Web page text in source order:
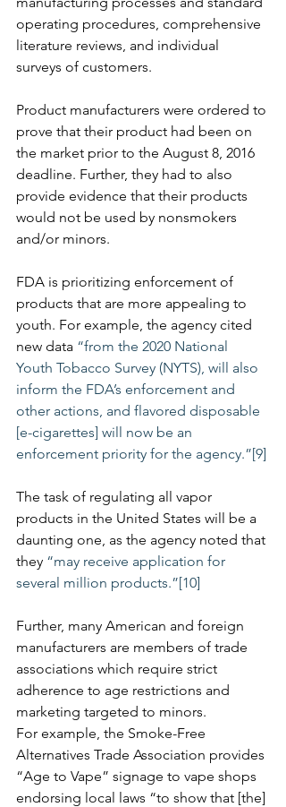
operating procedures, comprehensive
literature reviews, and individual
surveys of customers.
Product manufacturers were ordered to
prove that their product had been on
the market prior to the August 8, 2016
deadline. Further, they had to also
provide evidence that their products
would not be used by nonsmokers
and/or minors.
FDA is prioritizing enforcement of
products that are more appealing to
youth. For example, the agency cited
new data “from the 2020 National
Youth Tobacco Survey (NYTS), will also
inform the FDA’s enforcement and
other actions, and flavored disposable
[e-cigarettes] will now be an
enforcement priority for the agency.”[9]
The task of regulating all vapor
products in the United States will be a
daunting one, as the agency noted that
they “may receive application for
several million products.”[10]
Further, many American and foreign
manufacturers are members of trade
associations which require strict
adherence to age restrictions and
marketing targeted to minors.
For example, the Smoke-Free
Alternatives Trade Association provides
“Age to Vape” signage to vape shops
endorsing local laws “to show that [the]